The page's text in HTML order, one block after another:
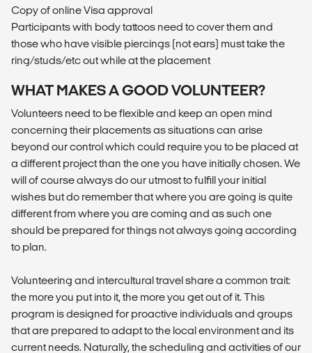
Copy of online Visa approval
Participants with body tattoos need to cover them and
those who have visible piercings (not ears) must take the
ring/studs/etc out while at the placement
WHAT MAKES A GOOD VOLUNTEER?
Volunteers need to be flexible and keep an open mind
concerning their placements as situations can arise
beyond our control which could require you to be placed at
a different project than the one you have initially chosen. We
will of course always do our utmost to fulfill your initial
wishes but do remember that where you are going is quite
different from where you are coming and as such one
should be prepared for things not always going according
to plan.
Volunteering and intercultural travel share a common trait:
the more you put into it, the more you get out of it. This
program is designed for proactive individuals and groups
that are prepared to adapt to the local environment and its
current needs. Naturally, the scheduling and activities of our